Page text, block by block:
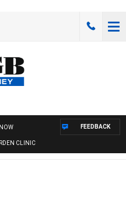
CLINIC
FEEDBACK